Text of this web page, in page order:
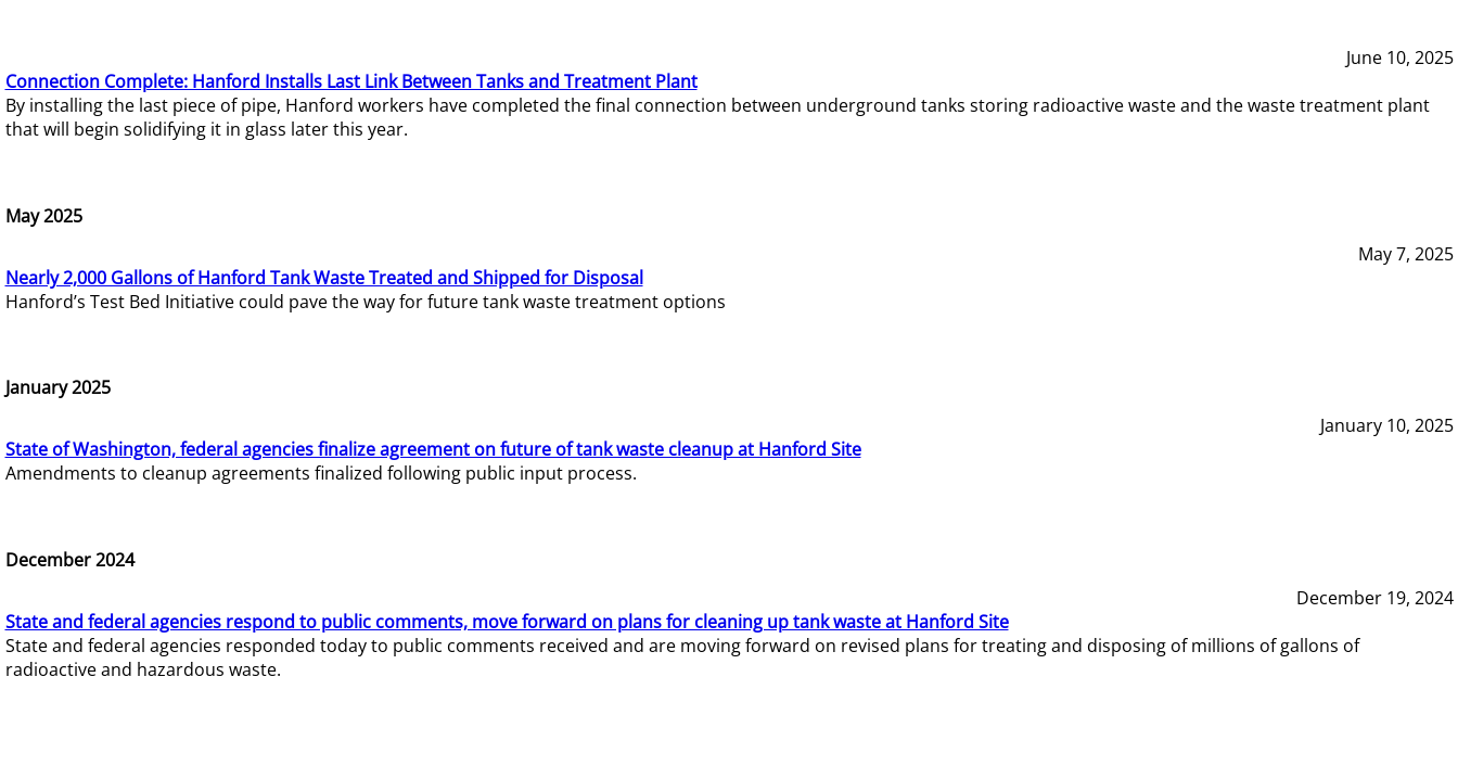
June 10, 2025
Connection Complete: Hanford Installs Last Link Between Tanks and Treatment Plant
By installing the last piece of pipe, Hanford workers have completed the final connection between underground tanks storing radioactive waste and the waste treatment plant
that will begin solidifying it in glass later this year.
May 2025
May 7, 2025
Nearly 2,000 Gallons of Hanford Tank Waste Treated and Shipped for Disposal
Hanford’s Test Bed Initiative could pave the way for future tank waste treatment options
January 2025
January 10, 2025
State of Washington, federal agencies finalize agreement on future of tank waste cleanup at Hanford Site
Amendments to cleanup agreements finalized following public input process.
December 2024
December 19, 2024
State and federal agencies respond to public comments, move forward on plans for cleaning up tank waste at Hanford Site
State and federal agencies responded today to public comments received and are moving forward on revised plans for treating and disposing of millions of gallons of
radioactive and hazardous waste.